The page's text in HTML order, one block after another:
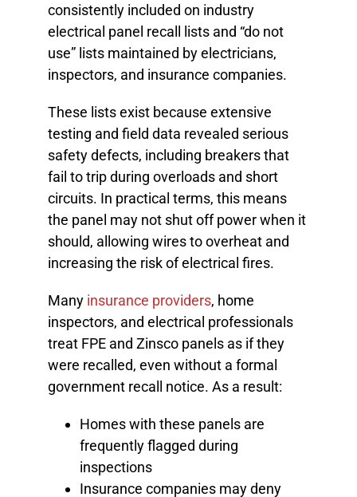
consistently included on industry
electrical panel recall lists and “do not
use” lists maintained by electricians,
inspectors, and insurance companies.
These lists exist because extensive
testing and field data revealed serious
safety defects, including breakers that
fail to trip during overloads and short
circuits. In practical terms, this means
the panel may not shut off power when it
should, allowing wires to overheat and
increasing the risk of electrical fires.
Many insurance providers, home
inspectors, and electrical professionals
treat FPE and Zinsco panels as if they
were recalled, even without a formal
government recall notice. As a result:
Homes with these panels are
frequently flagged during
inspections
Insurance companies may deny